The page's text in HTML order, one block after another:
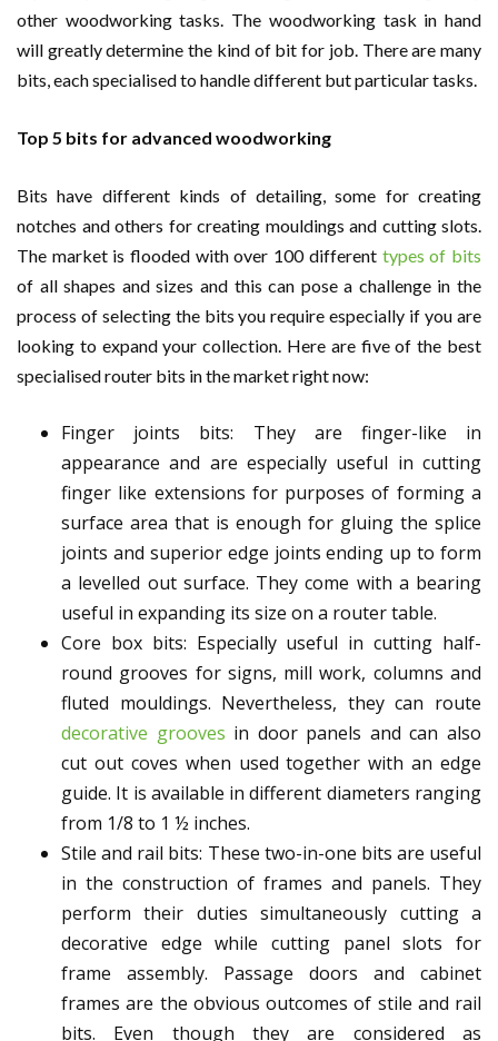
other woodworking tasks. The woodworking task in hand
will greatly determine the kind of bit for job. There are many
bits, each specialised to handle different but particular tasks.
Top 5 bits for advanced woodworking
Bits have different kinds of detailing, some for creating
notches and others for creating mouldings and cutting slots.
The market is flooded with over 100 different types of bits
of all shapes and sizes and this can pose a challenge in the
process of selecting the bits you require especially if you are
looking to expand your collection. Here are five of the best
specialised router bits in the market right now:
Finger joints bits: They are finger-like in
appearance and are especially useful in cutting
finger like extensions for purposes of forming a
surface area that is enough for gluing the splice
joints and superior edge joints ending up to form
a levelled out surface. They come with a bearing
useful in expanding its size on a router table.
Core box bits: Especially useful in cutting half-
round grooves for signs, mill work, columns and
fluted mouldings. Nevertheless, they can route
decorative grooves in door panels and can also
cut out coves when used together with an edge
guide. It is available in different diameters ranging
from 1/8 to 1 ½ inches.
Stile and rail bits: These two-in-one bits are useful
in the construction of frames and panels. They
perform their duties simultaneously cutting a
decorative edge while cutting panel slots for
frame assembly. Passage doors and cabinet
frames are the obvious outcomes of stile and rail
bits. Even though they are considered as